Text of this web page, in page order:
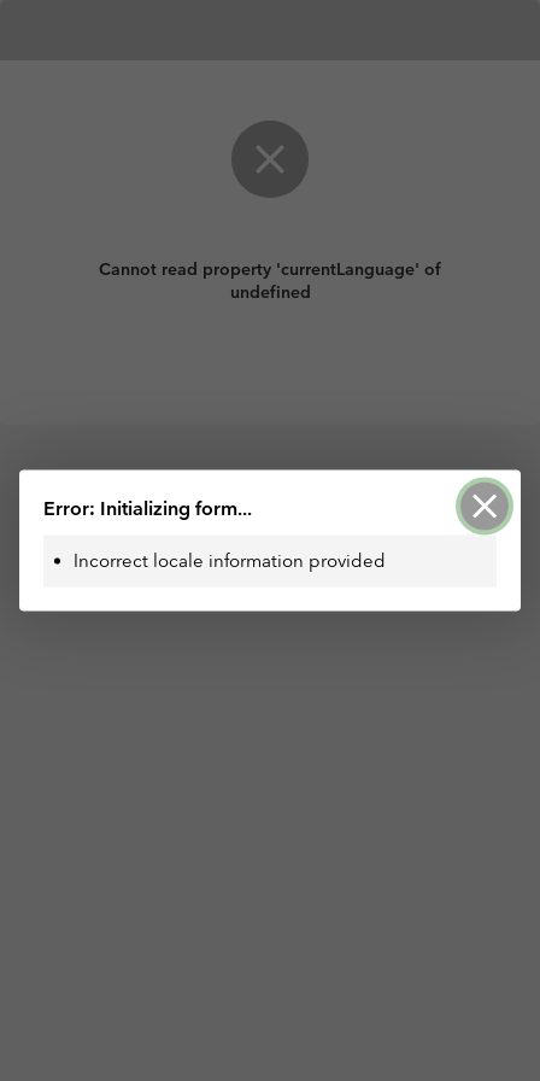
Cannot read property 'currentLanguage' of
undefined
Error: Initializing form...
Incorrect locale information provided